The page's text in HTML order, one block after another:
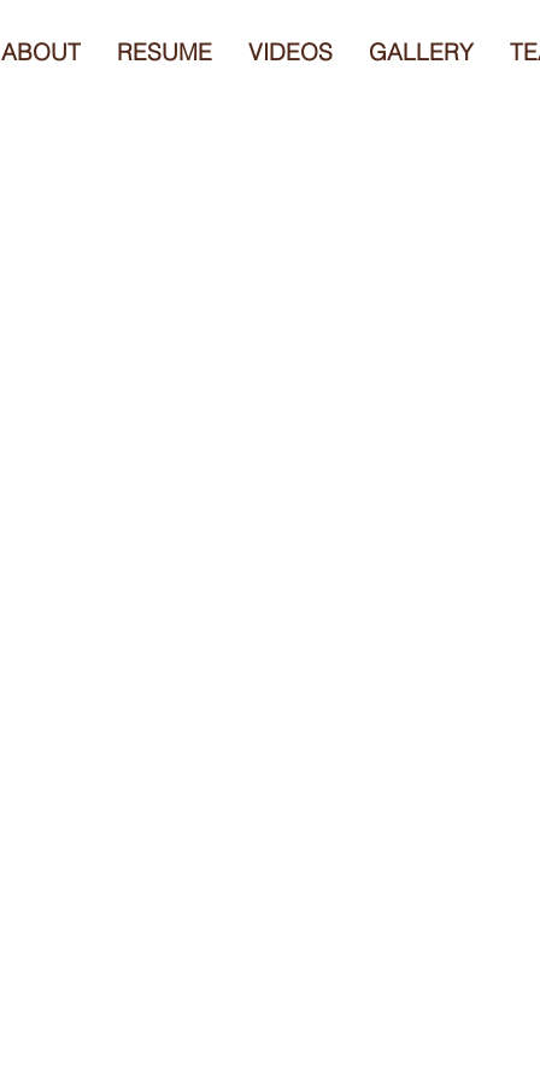
ABOUT RESUME VIDEOS GALLERY